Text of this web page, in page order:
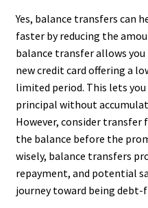
Yes, balance transfers can
faster by reducing the
balance transfer allows
new credit card offering a
limited period. This lets
principal without
However, consider transfer
the balance before the
wisely, balance transfers
repayment, and potential
journey toward being debt-